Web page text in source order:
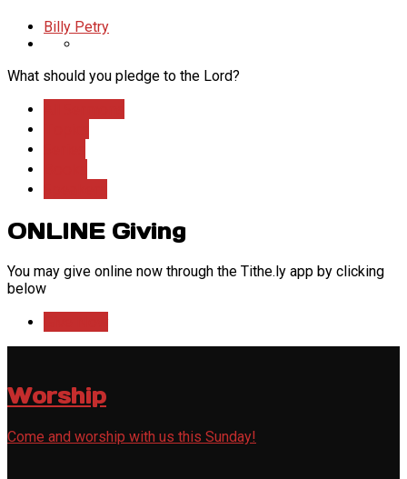
Billy Petry
What should you pledge to the Lord?
ONLINE Giving
You may give online now through the Tithe.ly app by clicking
below
Worship
Come and worship with us this Sunday!